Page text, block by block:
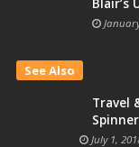
Blair’s
See Also
Travel
Spinner
July 1,